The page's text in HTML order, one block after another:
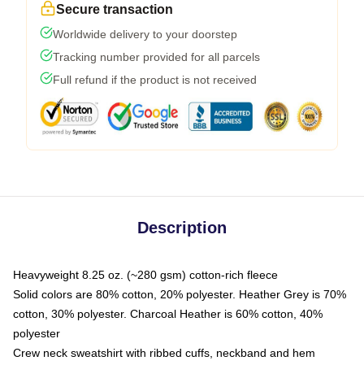
Secure transaction
Worldwide delivery to your doorstep
Tracking number provided for all parcels
Full refund if the product is not received
Description
Heavyweight 8.25 oz. (~280 gsm) cotton-rich fleece
Solid colors are 80% cotton, 20% polyester. Heather Grey is 70%
cotton, 30% polyester. Charcoal Heather is 60% cotton, 40%
polyester
Crew neck sweatshirt with ribbed cuffs, neckband and hem